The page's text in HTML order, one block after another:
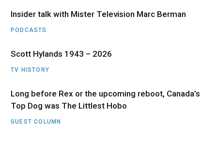
Insider talk with Mister Television Marc Berman
PODCASTS
Scott Hylands 1943 – 2026
TV HISTORY
Long before Rex or the upcoming reboot, Canada’s
Top Dog was The Littlest Hobo
GUEST COLUMN